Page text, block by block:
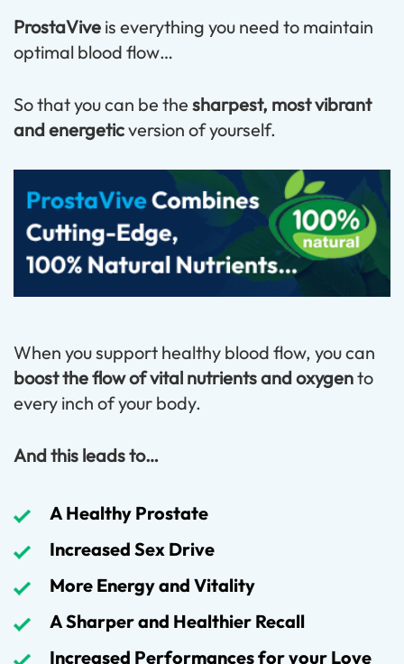
ProstaVive is everything you need to maintain
optimal blood flow…
So that you can be the sharpest, most vibrant
and energeticversion of yourself.
When you support healthy blood flow, you can
boost the flow of vital nutrients and oxygento
every inch of your body.
And this leads to…
A Healthy Prostate
Increased Sex Drive
More Energy and Vitality
A Sharper and Healthier Recall
Increased Performances for your Love